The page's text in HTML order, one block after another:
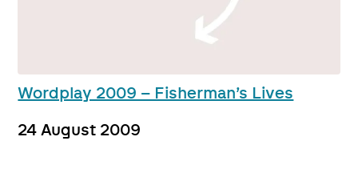
Wordplay 2009 – Fisherman’s Lives
24 August 2009